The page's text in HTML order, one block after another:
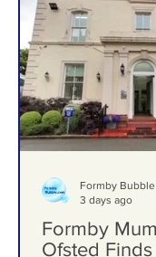
Formby Bubble
3 days ago